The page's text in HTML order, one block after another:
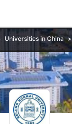
Universities in China